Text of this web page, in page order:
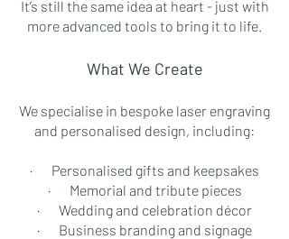
It’s still the same idea at heart - just with
more advanced tools to bring it to life.
What We Create
We specialise in bespoke laser engraving
and personalised design, including:
· Personalised gifts and keepsakes
· Memorial and tribute pieces
· Wedding and celebration décor
· Business branding and signage